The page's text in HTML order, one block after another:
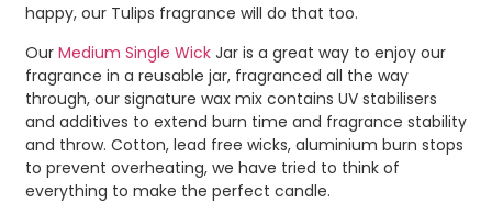
happy, our Tulips fragrance will do that too.
Our Medium Single Wick Jar is a great way to enjoy our
fragrance in a reusable jar, fragranced all the way
through, our signature wax mix contains UV stabilisers
and additives to extend burn time and fragrance stability
and throw. Cotton, lead free wicks, aluminium burn stops
to prevent overheating, we have tried to think of
everything to make the perfect candle.